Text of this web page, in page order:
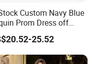
Custom Navy Blue
Prom Dress off
High Slit Mermaid
Evening Gown
25.52